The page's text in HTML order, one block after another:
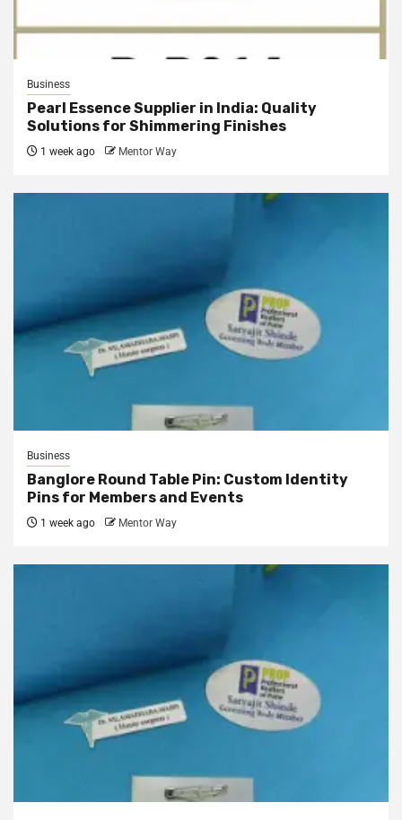
Business
Pearl Essence Supplier in India: Quality
Solutions for Shimmering Finishes
1 week ago Mentor Way
Business
Banglore Round Table Pin: Custom Identity
Pins for Members and Events
1 week ago Mentor Way